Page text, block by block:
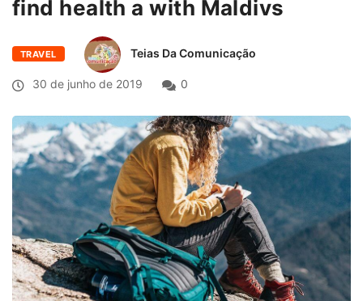
find health a with Maldivs
TRAVEL Teias Da Comunicação
30 de junho de 2019 0